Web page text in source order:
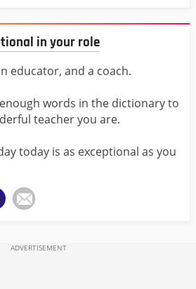
in your role
educator, and a coach.
words in the dictionary to
teacher you are.
today is as exceptional as you